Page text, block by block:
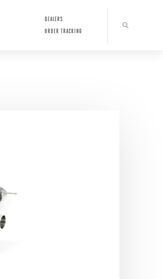
DEALERS
ORDER TRACKING